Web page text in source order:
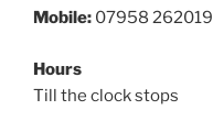
Mobile: 07958 262019
Hours
Till the clock stops